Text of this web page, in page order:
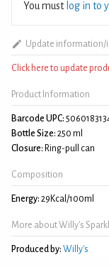
You must log in to
Update information/
Click here to update
Product Information
Barcode UPC:
Bottle Size: 250 ml
Closure: Ring-pull can
Composition
Energy: 29Kcal/100ml
More about Willy's
Produced by: Willy's